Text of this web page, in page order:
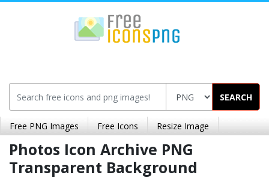
SEARCH
Free PNG Images Free Icons Resize Image
Photos Icon Archive PNG
Transparent Background